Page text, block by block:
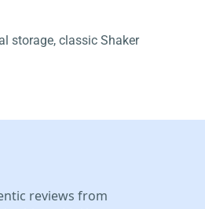
storage, classic Shaker
reviews from